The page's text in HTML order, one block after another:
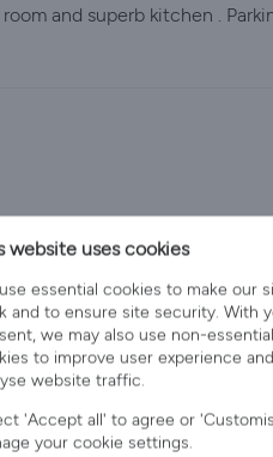
and superb kitchen .
family on 30-Aug-2024
and six grandchildren
2024
website uses cookies
essential cookies to make our
and to ensure site security. With
we may also use non-essential
to improve user experience and
website traffic.
'Accept all' to agree or
your cookie settings.